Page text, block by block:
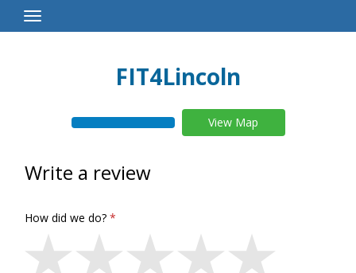
Toggle
Navigation
FIT4Lincoln
View Map
Write a review
How did we do?